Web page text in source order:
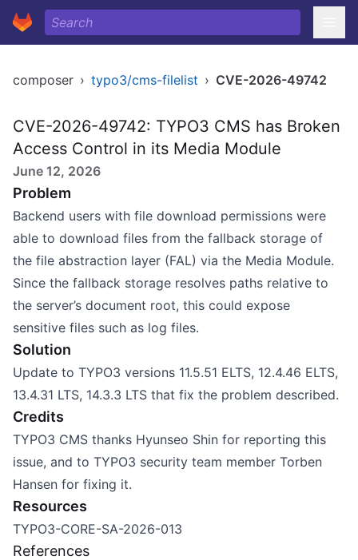
composer › typo3/cms-filelist › CVE-2026-49742
CVE-2026-49742: TYPO3 CMS has Broken
Access Control in its Media Module
June 12, 2026
Problem
Backend users with file download permissions were
able to download files from the fallback storage of
the file abstraction layer (FAL) via the Media Module.
Since the fallback storage resolves paths relative to
the server’s document root, this could expose
sensitive files such as log files.
Solution
Update to TYPO3 versions 11.5.51 ELTS, 12.4.46 ELTS,
13.4.31 LTS, 14.3.3 LTS that fix the problem described.
Credits
TYPO3 CMS thanks Hyunseo Shin for reporting this
issue, and to TYPO3 security team member Torben
Hansen for fixing it.
Resources
TYPO3-CORE-SA-2026-013
References